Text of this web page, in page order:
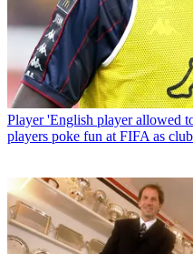
Player 'English player allowed
players poke fun at FIFA as